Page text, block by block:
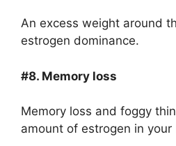
An excess weight around
estrogen dominance.
#8. Memory loss
Memory loss and foggy
amount of estrogen in your